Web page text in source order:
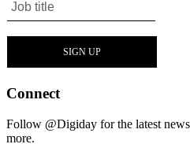
Connect
Follow @Digiday for the latest
more.